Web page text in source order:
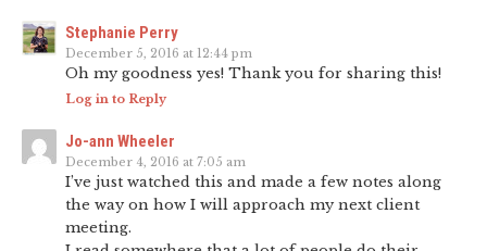
Stephanie Perry
December 5, 2016 at 12:44 pm
Oh my goodness yes! Thank you for sharing this!
Log in to Reply
Jo-ann Wheeler
December 4, 2016 at 7:05 am
I’ve just watched this and made a few notes along
the way on how I will approach my next client
meeting.